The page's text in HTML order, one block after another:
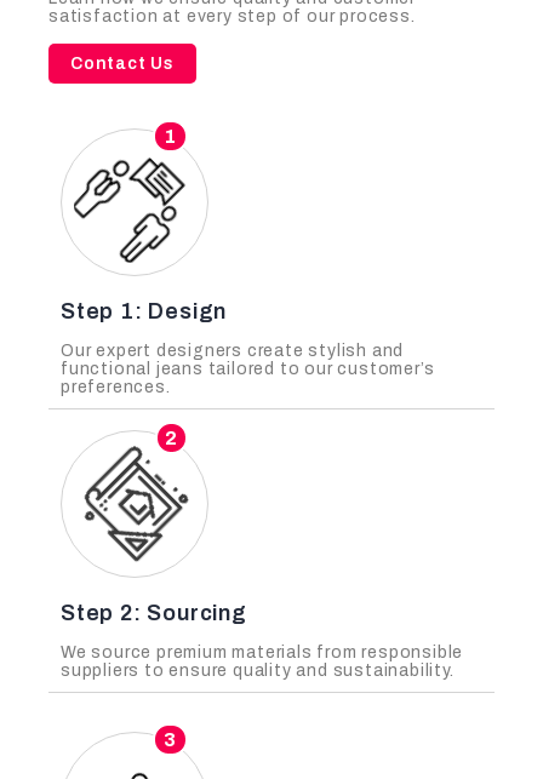
satisfaction at every step of our process.
Contact Us
3
2
Step 2: Sourcing
We source premium materials from responsible
suppliers to ensure quality and sustainability.
1
Step 1: Design
Our expert designers create stylish and
functional jeans tailored to our customer’s
preferences.